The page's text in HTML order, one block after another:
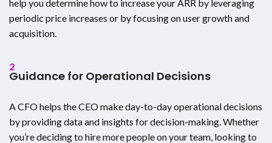
help you determine how to increase your ARR by leveraging
periodic price increases or by focusing on user growth and
acquisition.
2
Guidance for Operational Decisions
A CFO helps the CEO make day-to-day operational decisions
by providing data and insights for decision-making. Whether
you’re deciding to hire more people on your team, looking to